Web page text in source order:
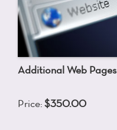
Additional Web Pages
Price: $350.00